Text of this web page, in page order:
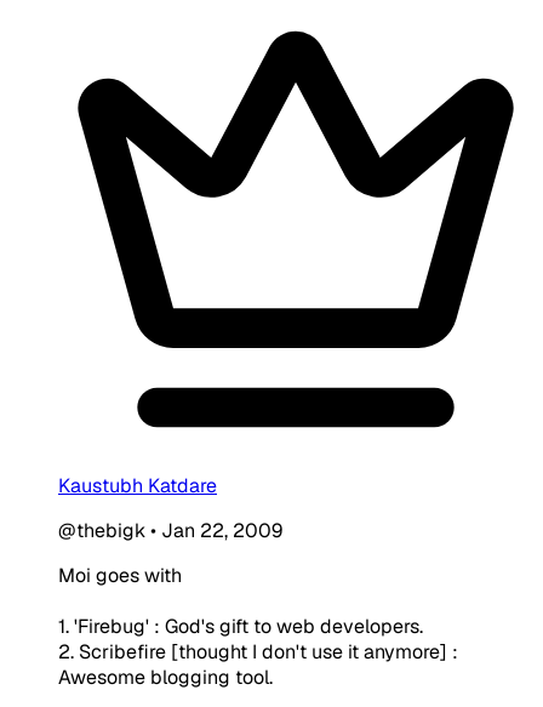
Kaustubh Katdare
@thebigk• Jan 22, 2009
Moi goes with
1. 'Firebug' : God's gift to web developers.
2. Scribefire [thought I don't use it anymore] :
Awesome blogging tool.